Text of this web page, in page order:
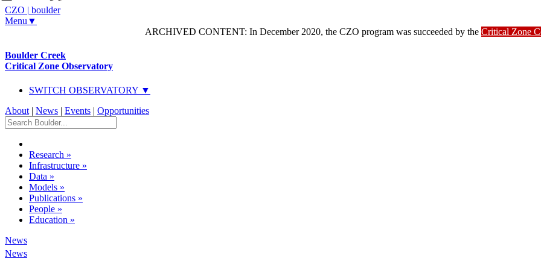
CZO | boulder
Menu▼
ARCHIVED CONTENT: In December 2020, the CZO program was succeeded by the Critical Zone
Boulder Creek
Critical Zone Observatory
SWITCH OBSERVATORY ▼
About | News | Events | Opportunities
Research »
Infrastructure »
Data »
Models »
Publications »
People »
Education »
News
News